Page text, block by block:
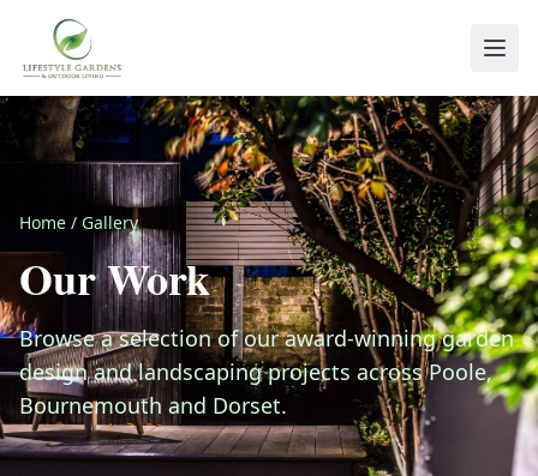
Home / Gallery
Our Work
Browse a selection of our award-winning garden
design and landscaping projects across Poole,
Bournemouth and Dorset.